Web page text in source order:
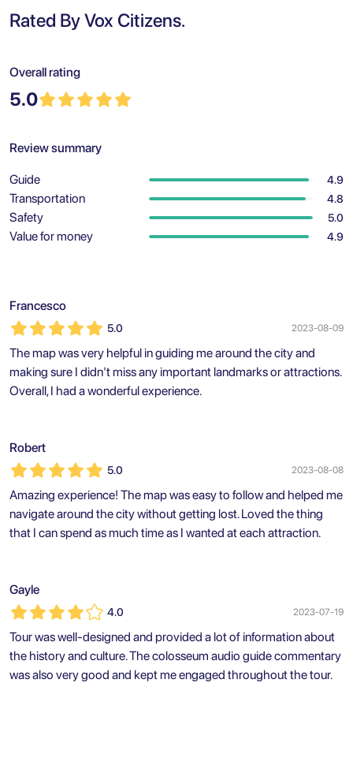
Rated By Vox Citizens.
Overall rating
5.0
Review summary
Guide 4.9
Transportation 4.8
Safety 5.0
Value for money 4.9
Francesco
5.0 2023-08-09
The map was very helpful in guiding me around the city and
making sure I didn't miss any important landmarks or attractions.
Overall, I had a wonderful experience.
Robert
5.0 2023-08-08
Amazing experience! The map was easy to follow and helped me
navigate around the city without getting lost. Loved the thing
that I can spend as much time as I wanted at each attraction.
Gayle
4.0 2023-07-19
Tour was well-designed and provided a lot of information about
the history and culture. The colosseum audio guide commentary
was also very good and kept me engaged throughout the tour.